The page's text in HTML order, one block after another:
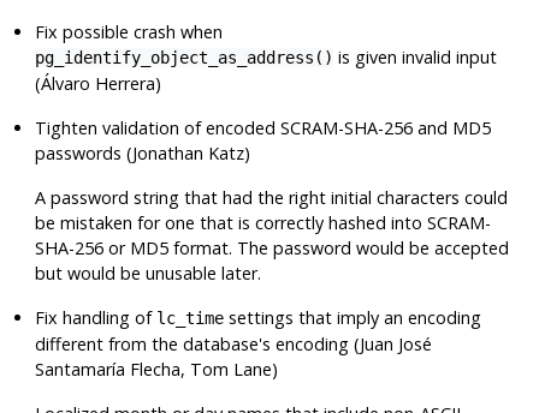
Fix possible crash when
pg_identify_object_as_address() is given invalid input
(Álvaro Herrera)
Tighten validation of encoded SCRAM-SHA-256 and MD5
passwords (Jonathan Katz)
A password string that had the right initial characters could
be mistaken for one that is correctly hashed into SCRAM-
SHA-256 or MD5 format. The password would be accepted
but would be unusable later.
Fix handling of lc_time settings that imply an encoding
different from the database's encoding (Juan José
Santamaría Flecha, Tom Lane)